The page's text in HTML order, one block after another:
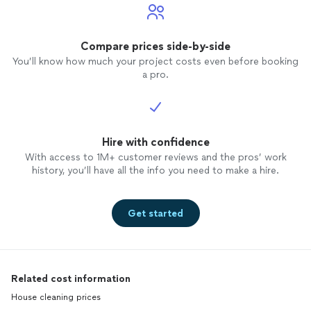
Compare prices side-by-side
You’ll know how much your project costs even before booking
a pro.
Hire with confidence
With access to 1M+ customer reviews and the pros’ work
history, you’ll have all the info you need to make a hire.
Get started
Related cost information
House cleaning prices